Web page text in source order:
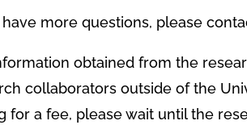
more questions, please
obtained from the
collaborators outside of the
for a fee, please wait until the